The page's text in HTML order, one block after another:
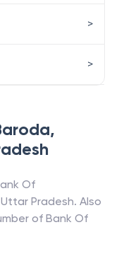
,
Of
Uttar Pradesh. Also
of Bank Of
>
>